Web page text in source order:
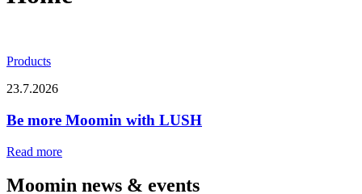
Products
23.7.2026
Be more Moomin with LUSH
Read more
Moomin news & events